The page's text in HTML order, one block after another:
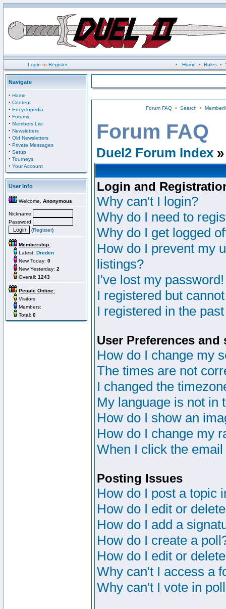
Login orRegister • Home • Rules•
Navigate
· Home
· Content
· Encyclopedia
· Forums
· Members List
· Newsletters
· Old Newsletters
· Private Messages
· Setup
· Tourneys
· Your Account
User Info
Welcome, Anonymous
Nickname
Password
(Register)
Membership:
Latest: Dreden
New Today: 0
New Yesterday: 2
Overall: 1243
People Online:
Visitors:
Members:
Total: 0
Forum FAQ• Search •
Forum FAQ
Duel2 Forum Index
Login and
Why can't I login?
Why do I need to
Why do I get logged
How do I prevent my
listings?
I've lost my password!
I registered but
I registered in the
User Preferences and
How do I change my
The times are not
I changed the
My language is not in
How do I show an
How do I change my
When I click the
Posting Issues
How do I post a topic
How do I edit or
How do I add a
How do I create a
How do I edit or
Why can't I access a
Why can't I vote in